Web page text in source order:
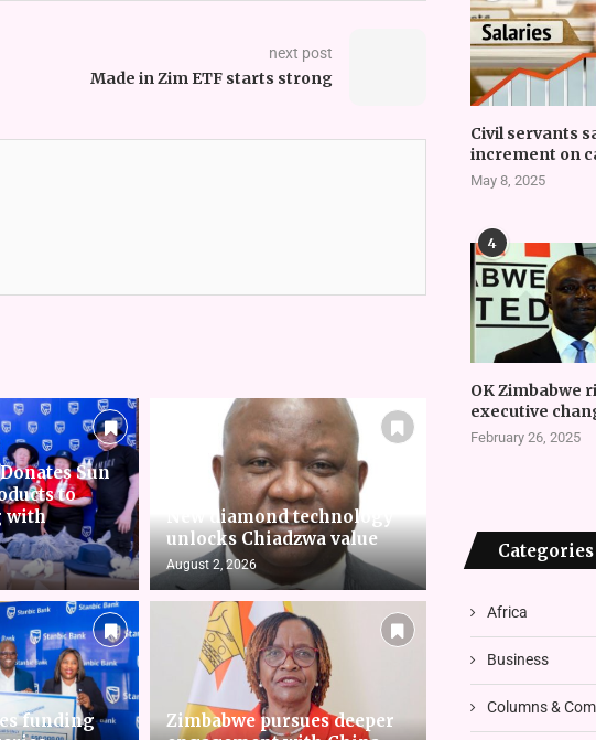
next post
Made in Zim ETF starts strong
Sun
to
with
New diamond technology
unlocks Chiadzwa value
August 2, 2026
funding
Zimbabwe pursues deeper
Civil servants
increment on
May 8, 2025
4
OK Zimbabwe
executive
February 26, 2025
Categories
Africa
Business
Columns &